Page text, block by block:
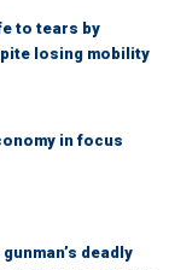
to tears by
losing mobility
in focus
deadly